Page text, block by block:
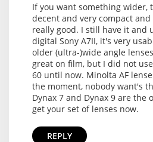
If you want something wider,
decent and very compact and
really good. I still have it and
digital Sony A7II, it's very
older (ultra-)wide angle
great on film, but I did not
60 until now. Minolta AF
the moment, nobody want's
Dynax 7 and Dynax 9 are the
get your set of lenses now.
REPLY